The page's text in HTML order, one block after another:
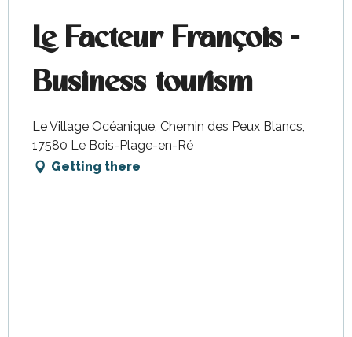
Le Facteur François -
Business tourism
Le Village Océanique, Chemin des Peux Blancs,
17580 Le Bois-Plage-en-Ré
Getting there